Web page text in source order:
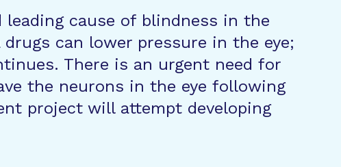
leading cause of blindness in the
drugs can lower pressure in the eye;
There is an urgent need for
the neurons in the eye following
project will attempt developing